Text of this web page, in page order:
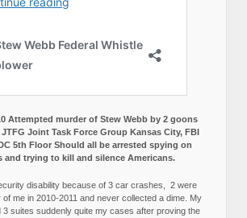
Attempted murder of Stew Webb by 2 goons
Joint Task Force Group Kansas City, FBI
5th Floor Should all be arrested spying on
and trying to kill and silence Americans.
disability because of 3 car crashes, 2 were
me in 2010-2011 and never collected a dime. My
3 suites suddenly quite my cases after proving the